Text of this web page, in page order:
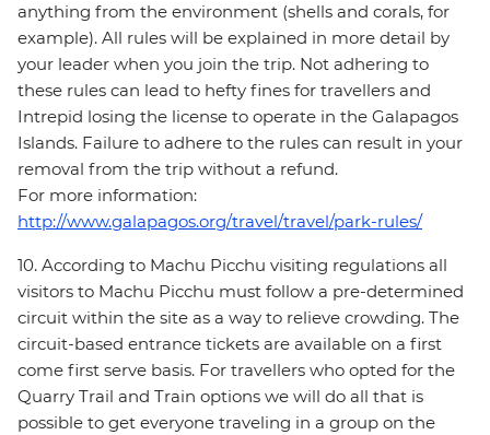
anything from the environment (shells and corals, for
example). All rules will be explained in more detail by
your leader when you join the trip. Not adhering to
these rules can lead to hefty fines for travellers and
Intrepid losing the license to operate in the Galapagos
Islands. Failure to adhere to the rules can result in your
removal from the trip without a refund.
For more information:
http://www.galapagos.org/travel/travel/park-rules/
10. According to Machu Picchu visiting regulations all
visitors to Machu Picchu must follow a pre-determined
circuit within the site as a way to relieve crowding. The
circuit-based entrance tickets are available on a first
come first serve basis. For travellers who opted for the
Quarry Trail and Train options we will do all that is
possible to get everyone traveling in a group on the